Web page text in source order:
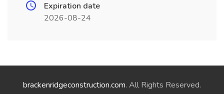
Expiration date
2026-08-24
brackenridgeconstruction.com. All Rights Reserved.